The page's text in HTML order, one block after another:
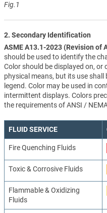
Fig.1
2. Secondary Identification
ASME A13.1-2023 (Revision of
should be used to identify the
Color should be displayed on,
physical means, but its use
legend. Color may be used in
intermittent displays. Colors
the requirements of ANSI /
FLUID SERVICE
Fire Quenching Fluids
Toxic & Corrosive Fluids
Flammable & Oxidizing
Fluids